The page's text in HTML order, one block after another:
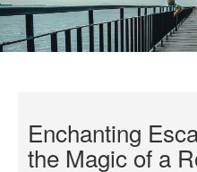
Enchanting
the Magic of a